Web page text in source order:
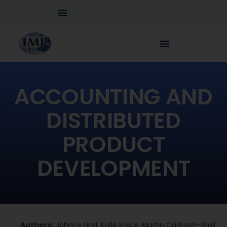
ACCOUNTING AND
DISTRIBUTED
PRODUCT
DEVELOPMENT